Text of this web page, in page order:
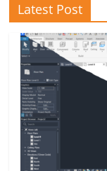
Latest Post